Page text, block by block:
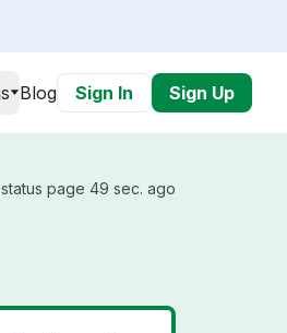
Blog Sign In Sign Up
page 49 sec. ago